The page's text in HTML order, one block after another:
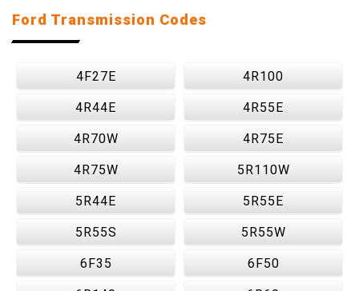
Ford Transmission Codes
4F27E 4R100
4R44E 4R55E
4R70W 4R75E
4R75W 5R110W
5R44E 5R55E
5R55S 5R55W
6F35 6F50